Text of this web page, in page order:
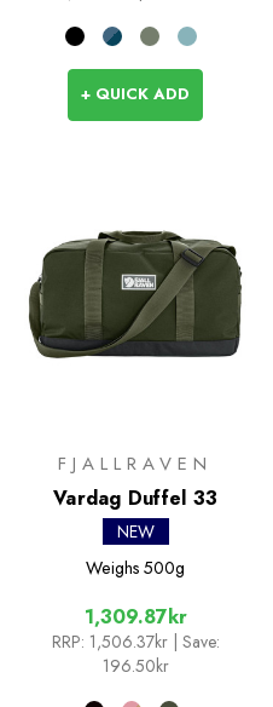
+ QUICK ADD
FJALLRAVEN
Vardag Duffel 33
NEW
Weighs 500g
1,309.87kr
RRP: 1,506.37kr | Save:
196.50kr